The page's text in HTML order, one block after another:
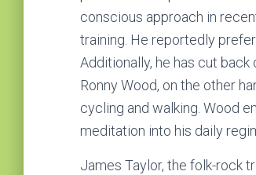
conscious approach in
training. He reportedly
Additionally, he has cut
Ronny Wood, on the other
cycling and walking. Wood
meditation into his daily
James Taylor, the folk-rock